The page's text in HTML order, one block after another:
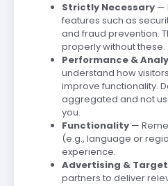
Strictly Necessary—
features such as
and fraud prevention.
properly without these.
Performance &
understand how
improve functionality.
aggregated and not
you.
Functionality—
(e.g., language or
experience.
Advertising &
partners to deliver